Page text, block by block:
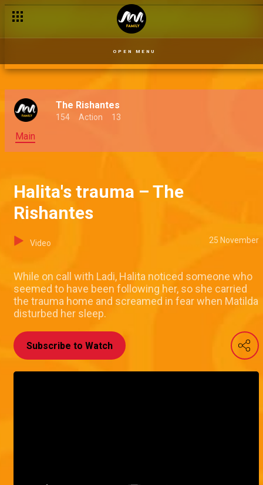
OPEN MENU
The Rishantes
154 Action 13
Main
Halita's trauma – The
Rishantes
Video 25 November
While on call with Ladi, Halita noticed someone who
seemed to have been following her, so she carried
the trauma home and screamed in fear when Matilda
disturbed her sleep.
Subscribe to Watch